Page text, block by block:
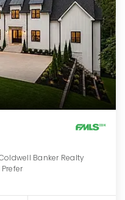
Banker Realty
Prefer